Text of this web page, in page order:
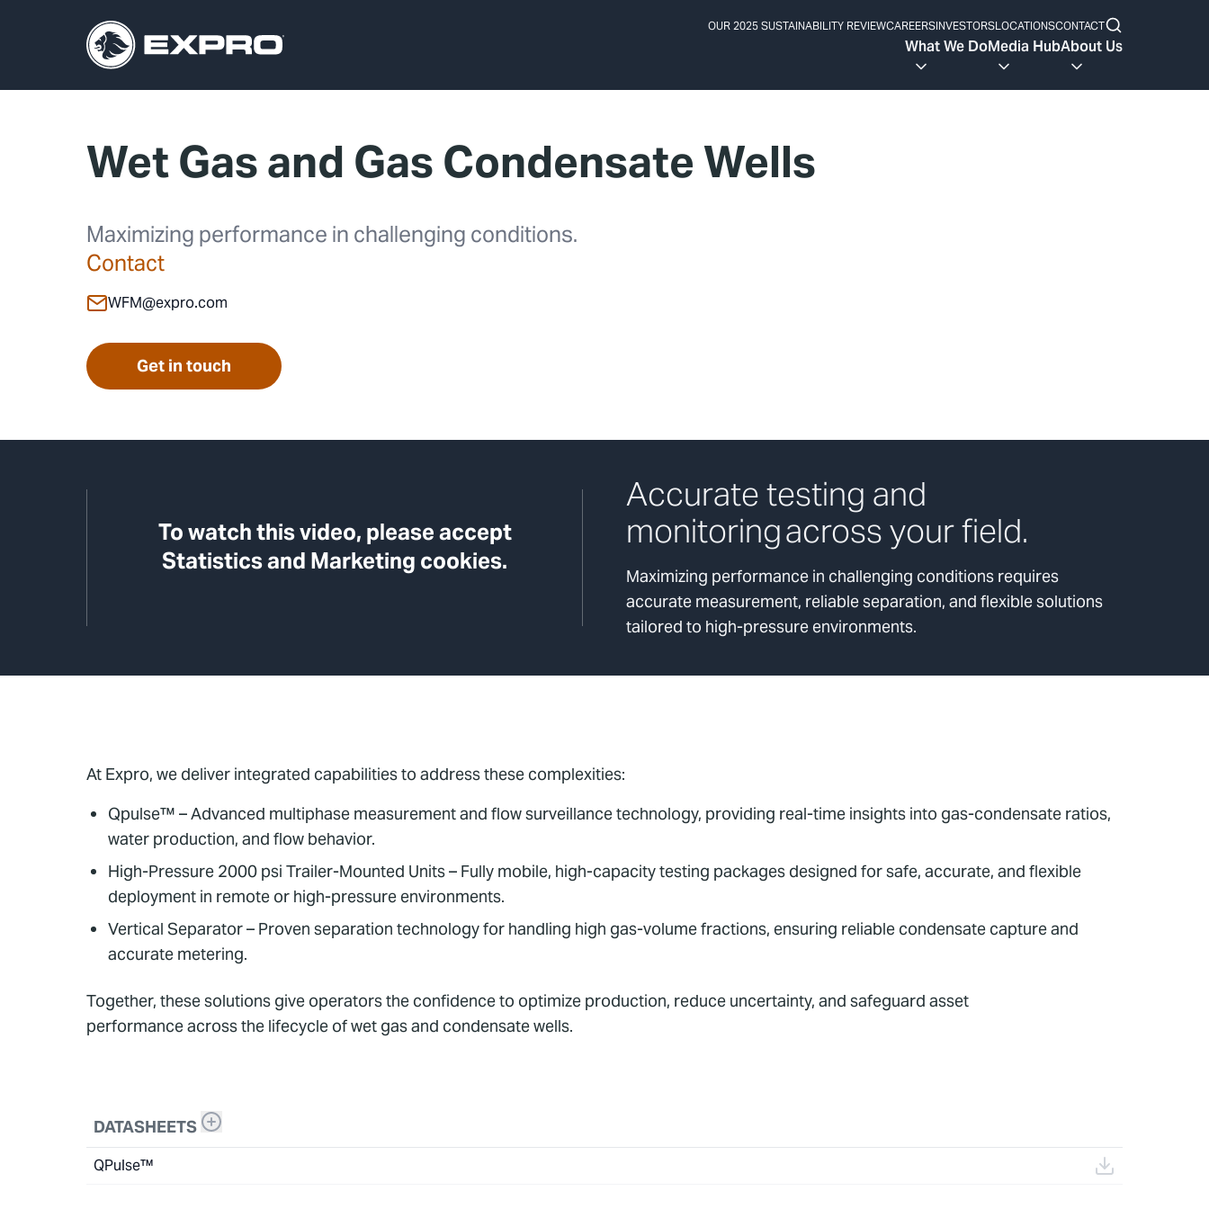
OUR 2025 SUSTAINABILITY REVIEWCAREERSINVESTORSLOCATIONSCONTACT
What We DoMedia HubAbout Us
Wet Gas and Gas Condensate Wells
Maximizing performance in challenging conditions.
Contact
WFM@expro.com
Get in touch
To watch this video, please accept
Statistics and Marketing cookies.
Accurate testing and
monitoring across your field.
Maximizing performance in challenging conditions requires
accurate measurement, reliable separation, and flexible solutions
tailored to high-pressure environments.
At Expro, we deliver integrated capabilities to address these complexities:
Qpulse™ – Advanced multiphase measurement and flow surveillance technology, providing real-time insights into gas-condensate ratios,
water production, and flow behavior.
High-Pressure 2000 psi Trailer-Mounted Units – Fully mobile, high-capacity testing packages designed for safe, accurate, and flexible
deployment in remote or high-pressure environments.
Vertical Separator – Proven separation technology for handling high gas-volume fractions, ensuring reliable condensate capture and
accurate metering.
Together, these solutions give operators the confidence to optimize production, reduce uncertainty, and safeguard asset
performance across the lifecycle of wet gas and condensate wells.
DATASHEETS
QPulse™